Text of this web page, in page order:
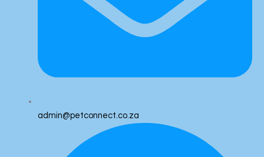
admin@petconnect.co.za